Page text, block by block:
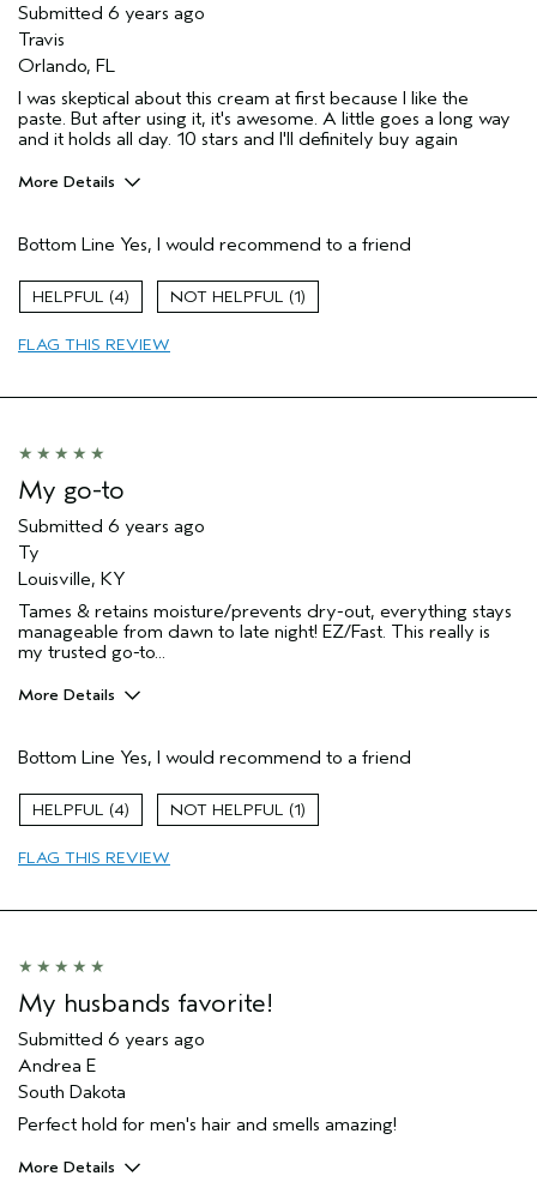
Submitted 6 years ago
Travis
Orlando, FL
I was skeptical about this cream at first because I like the
paste. But after using it, it's awesome. A little goes a long way
and it holds all day. 10 stars and I'll definitely buy again
More Details
Enjoyable aroma
Long lasting
Primary Hair Concern
Aveda Artist
Bottom Line Yes, I would recommend to a friend
4 1
FLAG THIS REVIEW
My go-to
Submitted 6 years ago
Ty
Louisville, KY
Tames & retains moisture/prevents dry-out, everything stays
manageable from dawn to late night! EZ/Fast. This really is
my trusted go-to...
More Details
Natural Textured hair
Wavy/Curly
Primary Hair Concern
Aveda Artist
Bottom Line Yes, I would recommend to a friend
4 1
FLAG THIS REVIEW
My husbands favorite!
Submitted 6 years ago
Andrea E
South Dakota
Perfect hold for men's hair and smells amazing!
More Details